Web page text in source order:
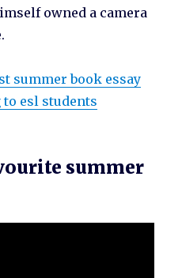
owned a camera
summer book essay
esl students
summer